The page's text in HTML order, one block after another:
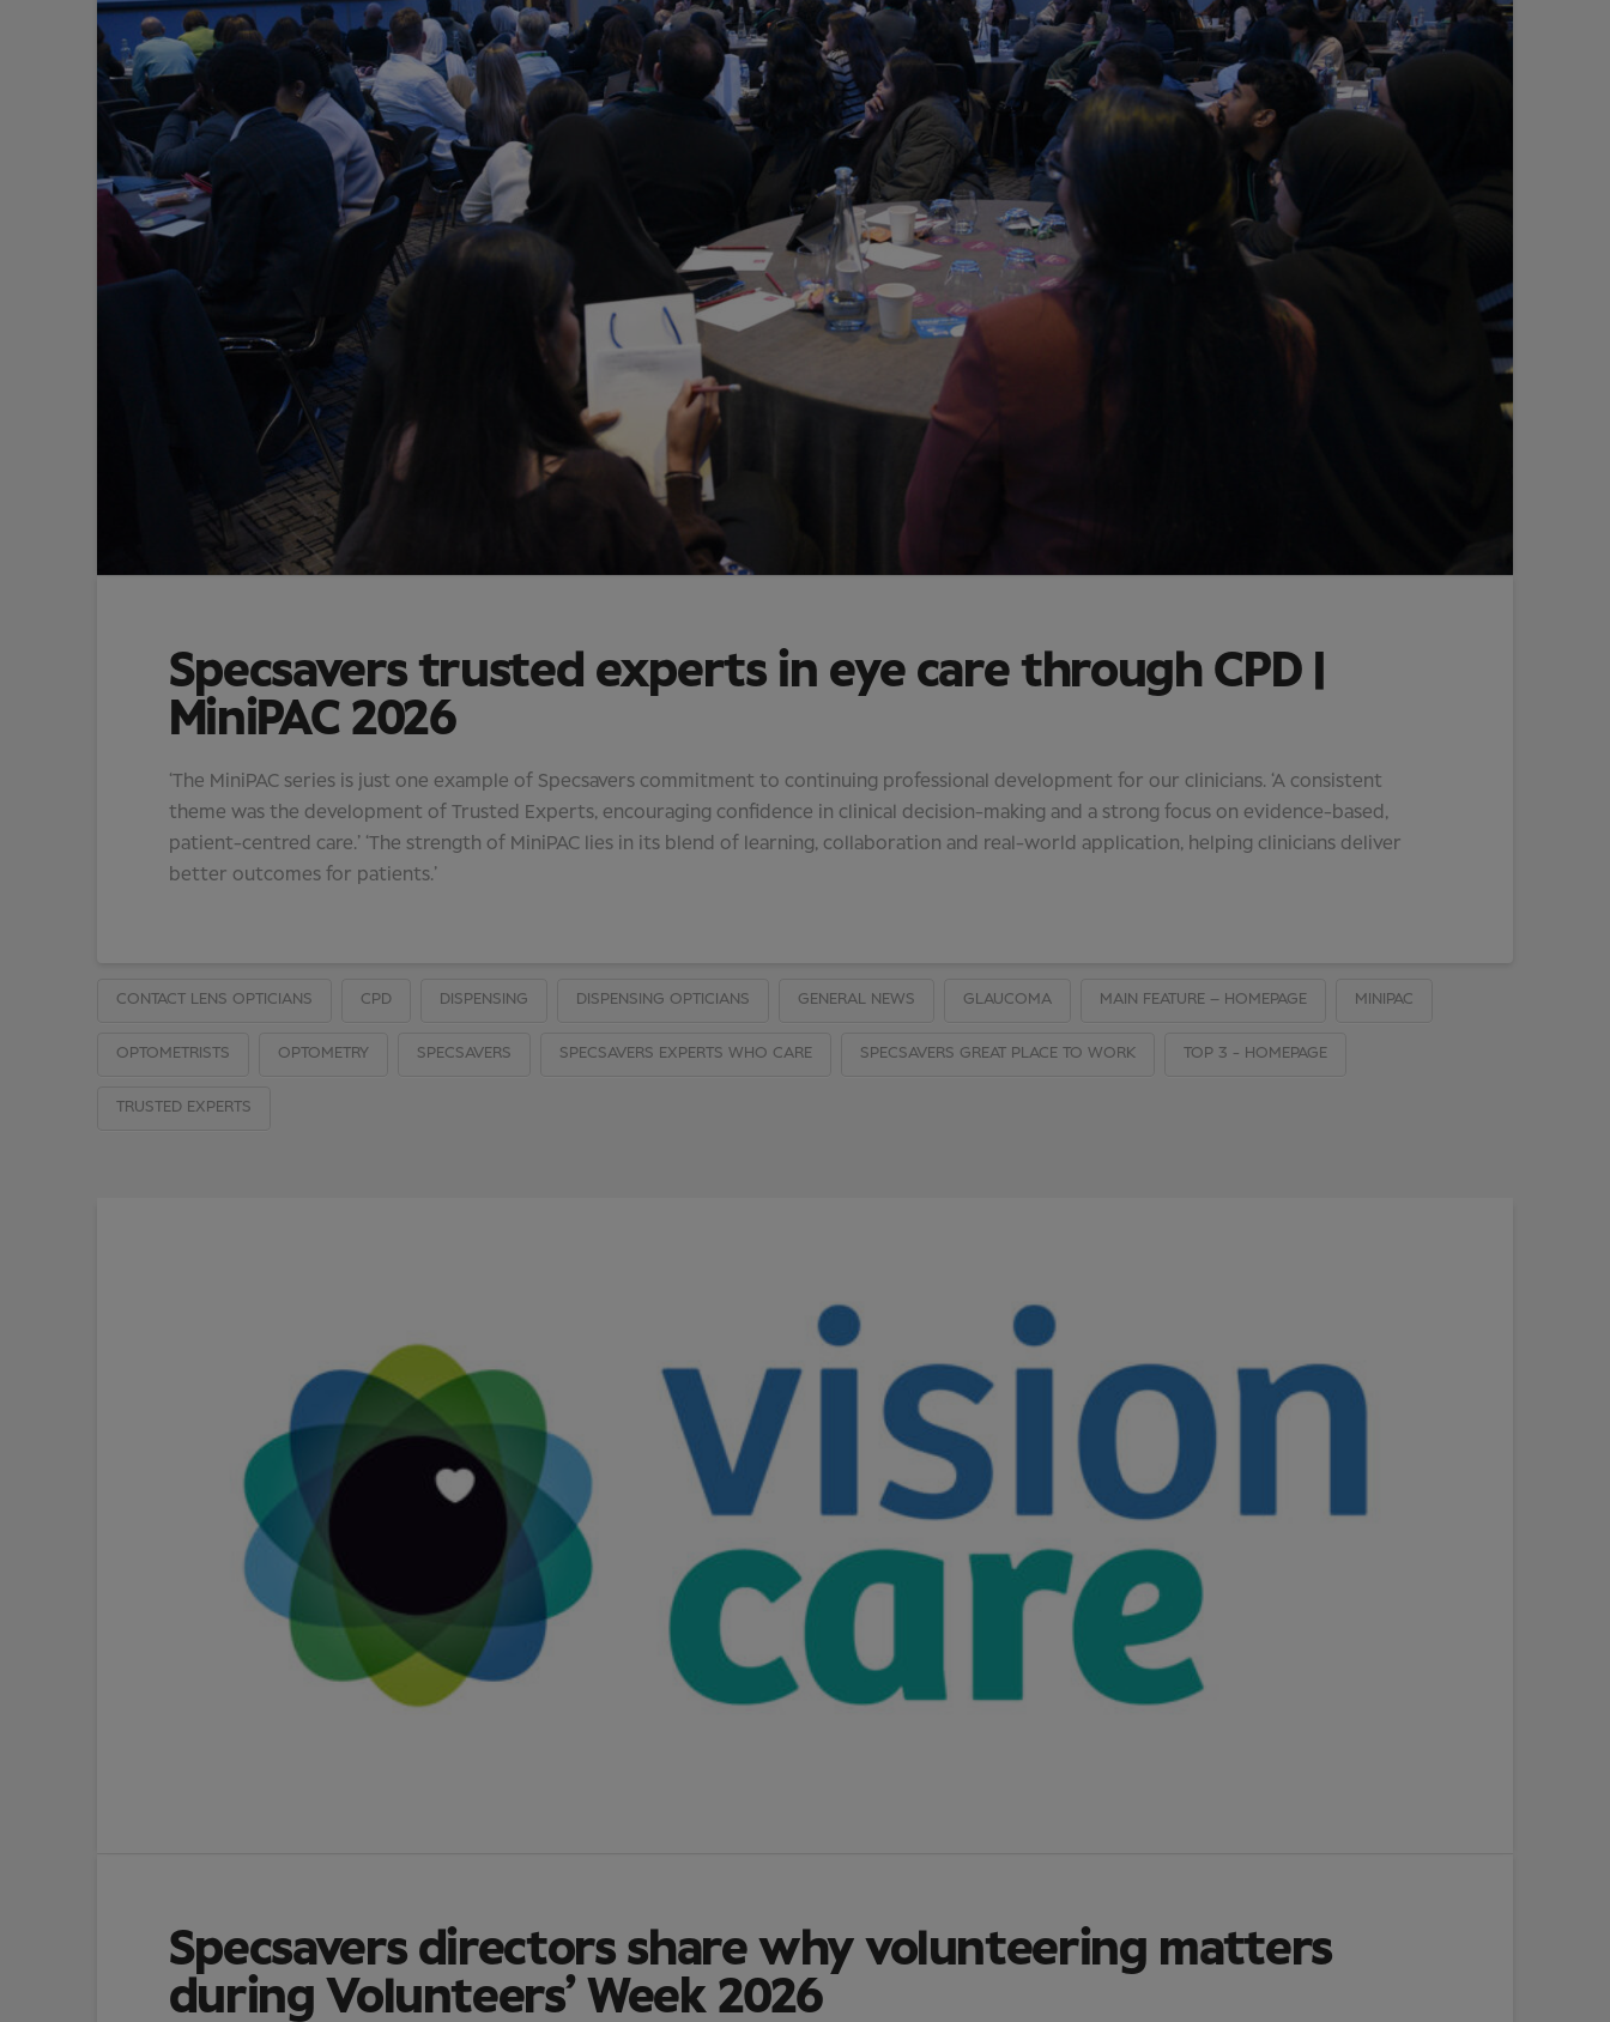
Specsavers trusted experts in eye care through CPD |
MiniPAC 2026
‘The MiniPAC series is just one example of Specsavers commitment to continuing professional development for our clinicians. ‘A consistent
theme was the development of Trusted Experts, encouraging confidence in clinical decision-making and a strong focus on evidence-based,
patient-centred care.’ ‘The strength of MiniPAC lies in its blend of learning, collaboration and real-world application, helping clinicians deliver
better outcomes for patients.’
CONTACT LENS OPTICIANS CPD DISPENSING DISPENSING OPTICIANS GENERAL NEWS GLAUCOMA MAIN FEATURE – HOMEPAGE MINIPAC
OPTOMETRISTS OPTOMETRY SPECSAVERS SPECSAVERS EXPERTS WHO CARE SPECSAVERS GREAT PLACE TO WORK TOP 3 - HOMEPAGE
TRUSTED EXPERTS
Specsavers directors share why volunteering matters
during Volunteers’ Week 2026